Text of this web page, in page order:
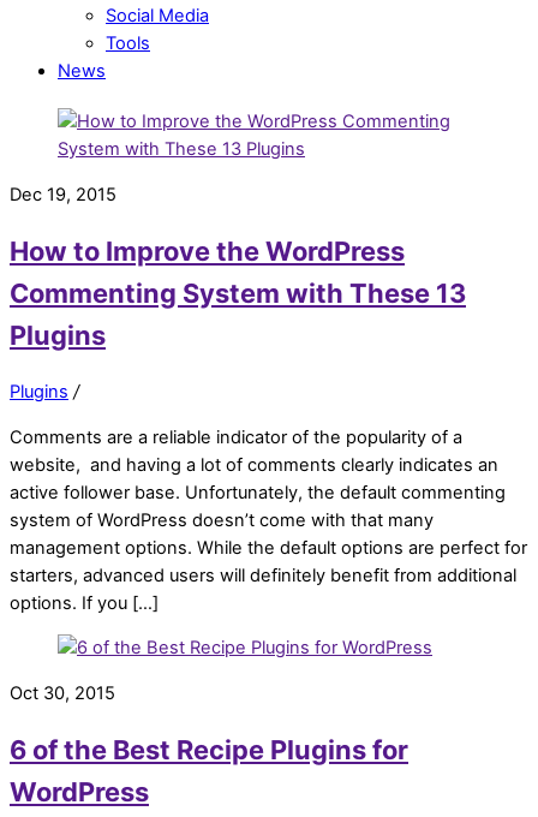
Social Media
Tools
News
Dec 19, 2015
How to Improve the WordPress
Commenting System with These 13
Plugins
Plugins /
Comments are a reliable indicator of the popularity of a
website, and having a lot of comments clearly indicates an
active follower base. Unfortunately, the default commenting
system of WordPress doesn’t come with that many
management options. While the default options are perfect for
starters, advanced users will definitely benefit from additional
options. If you […]
Oct 30, 2015
6 of the Best Recipe Plugins for
WordPress